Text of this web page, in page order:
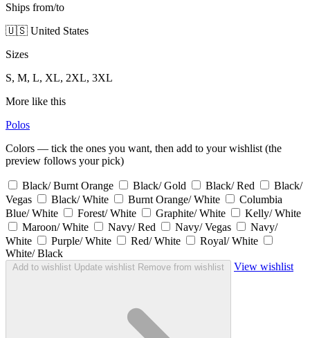
Ships from/to
🇺🇸 United States
Sizes
S, M, L, XL, 2XL, 3XL
More like this
Polos
Colors — tick the ones you want, then add to your wishlist (the
preview follows your pick)
Black/ Burnt Orange Black/ Gold Black/ Red
Black/
Vegas
Black/ White Burnt Orange/ White
Columbia
Blue/ White
Forest/ White Graphite/ White
Kelly/ White
Maroon/ White
Navy/ Red Navy/ Vegas
Navy/
White
Purple/ White Red/ White
Royal/ White
White/ Black
Add to wishlist Update wishlist Remove from wishlist View wishlist